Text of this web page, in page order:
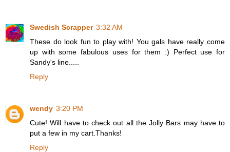
Swedish Scrapper 3:32 AM
These do look fun to play with! You gals have really come
up with some fabulous uses for them :) Perfect use for
Sandy's line.....
Reply
wendy 3:20 PM
Cute! Will have to check out all the Jolly Bars may have to
put a few in my cart.Thanks!
Reply